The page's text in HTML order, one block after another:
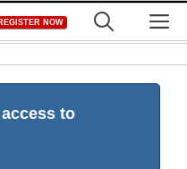
REGISTER NOW
to